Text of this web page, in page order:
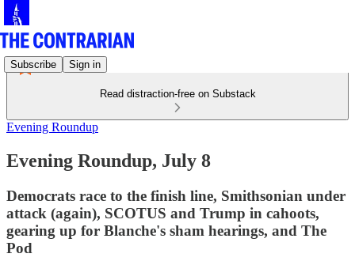
Subscribe Sign in
Read distraction-free on Substack
Evening Roundup
Evening Roundup, July 8
Democrats race to the finish line, Smithsonian under
attack (again), SCOTUS and Trump in cahoots,
gearing up for Blanche's sham hearings, and The
Pod